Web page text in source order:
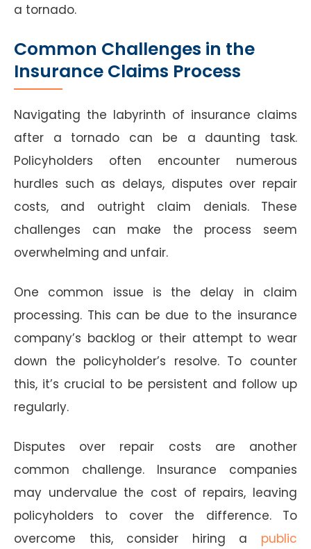
a tornado.
Common Challenges in the
Insurance Claims Process
Navigating the labyrinth of insurance claims
after a tornado can be a daunting task.
Policyholders often encounter numerous
hurdles such as delays, disputes over repair
costs, and outright claim denials. These
challenges can make the process seem
overwhelming and unfair.
One common issue is the delay in claim
processing. This can be due to the insurance
company’s backlog or their attempt to wear
down the policyholder’s resolve. To counter
this, it’s crucial to be persistent and follow up
regularly.
Disputes over repair costs are another
common challenge. Insurance companies
may undervalue the cost of repairs, leaving
policyholders to cover the difference. To
overcome this, consider hiring a public